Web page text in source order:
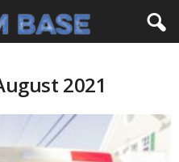
2021